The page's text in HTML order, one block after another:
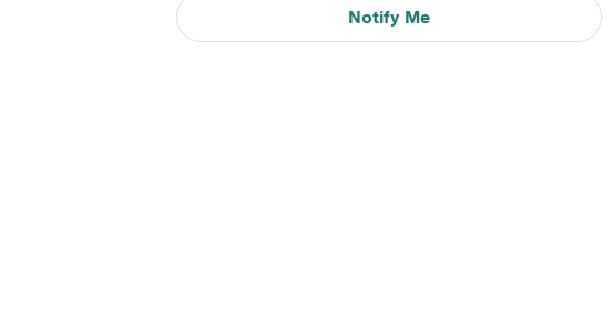
Notify Me